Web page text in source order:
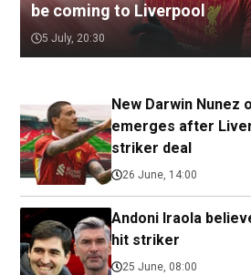
be coming to Liverpool
5 July, 20:30
New Darwin Nunez
emerges after
striker deal
26 June, 14:00
Andoni Iraola
hit striker
25 June, 08:00